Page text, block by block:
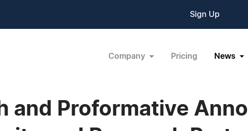
Sign Up
Company Pricing News
and Proformative